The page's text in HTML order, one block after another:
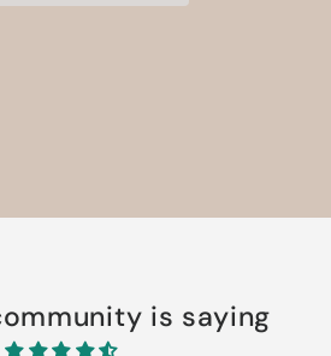
is saying